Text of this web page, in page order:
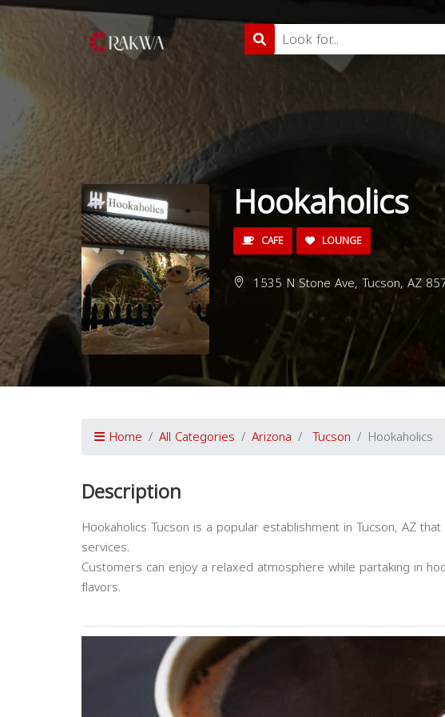
Hookaholics
CAFE LOUNGE
1535 N Stone Ave, Tucson, AZ
Home All Categories Arizona Tucson Hookaholics
Description
Hookaholics Tucson is a popular establishment in Tucson, AZ
services.
Customers can enjoy a relaxed atmosphere while partaking in
flavors.